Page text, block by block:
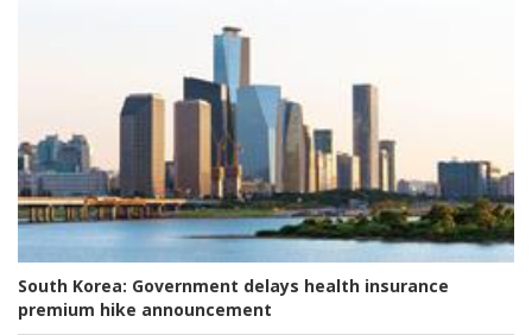
South Korea: Government delays health insurance
premium hike announcement